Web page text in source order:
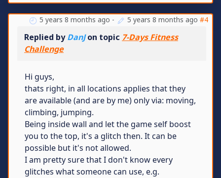
5 years 8 months ago - 5 years 8 months ago #4
Replied byDanJon topic 7-Days Fitness
Challenge
Hi guys,
thats right, in all locations applies that they
are available (and are by me) only via: moving,
climbing, jumping.
Being inside wall and let the game self boost
you to the top, it's a glitch then. It can be
possible but it's not allowed.
I am pretty sure that I don't know every
glitches what someone can use, e.g.